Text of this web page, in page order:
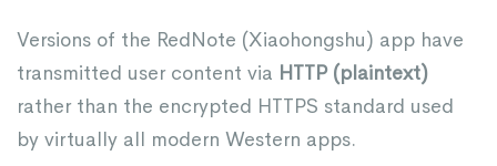
Versions of the RedNote (Xiaohongshu) app have
transmitted user content via HTTP (plaintext)
rather than the encrypted HTTPS standard used
by virtually all modern Western apps.